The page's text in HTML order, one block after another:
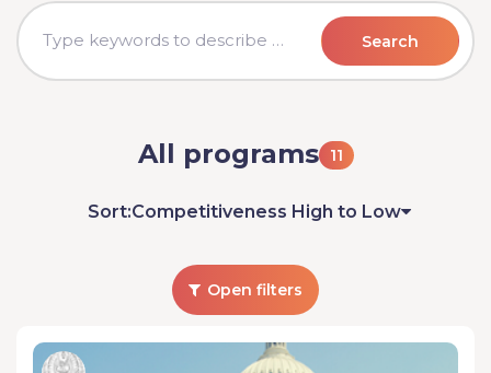
Search
All programs 11
Sort:Competitiveness High to Low
Open filters